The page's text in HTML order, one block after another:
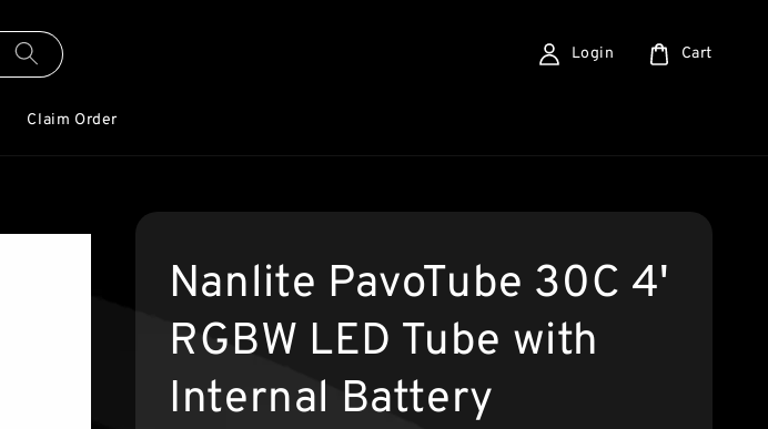
Claim Order
Login Cart
Nanlite PavoTube 30C 4'
RGBW LED Tube with
Internal Battery